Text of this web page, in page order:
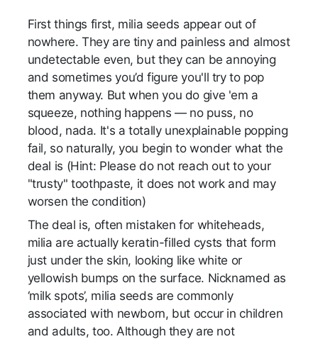
First things first, milia seeds appear out of
nowhere. They are tiny and painless and almost
undetectable even, but they can be annoying
and sometimes you’d figure you'll try to pop
them anyway. But when you do give 'em a
squeeze, nothing happens — no puss, no
blood, nada. It's a totally unexplainable popping
fail, so naturally, you begin to wonder what the
deal is (Hint: Please do not reach out to your
"trusty" toothpaste, it does not work and may
worsen the condition)
The deal is, often mistaken for whiteheads,
milia are actually keratin-filled cysts that form
just under the skin, looking like white or
yellowish bumps on the surface. Nicknamed as
‘milk spots’, milia seeds are commonly
associated with newborn, but occur in children
and adults, too. Although they are not